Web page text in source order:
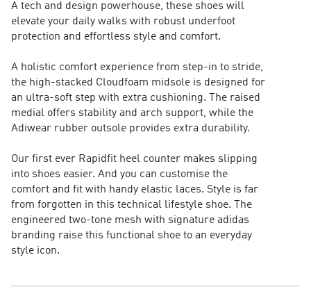
A tech and design powerhouse, these shoes will
elevate your daily walks with robust underfoot
protection and effortless style and comfort.
A holistic comfort experience from step-in to stride,
the high-stacked Cloudfoam midsole is designed for
an ultra-soft step with extra cushioning. The raised
medial offers stability and arch support, while the
Adiwear rubber outsole provides extra durability.
Our first ever Rapidfit heel counter makes slipping
into shoes easier. And you can customise the
comfort and fit with handy elastic laces. Style is far
from forgotten in this technical lifestyle shoe. The
engineered two-tone mesh with signature adidas
branding raise this functional shoe to an everyday
style icon.